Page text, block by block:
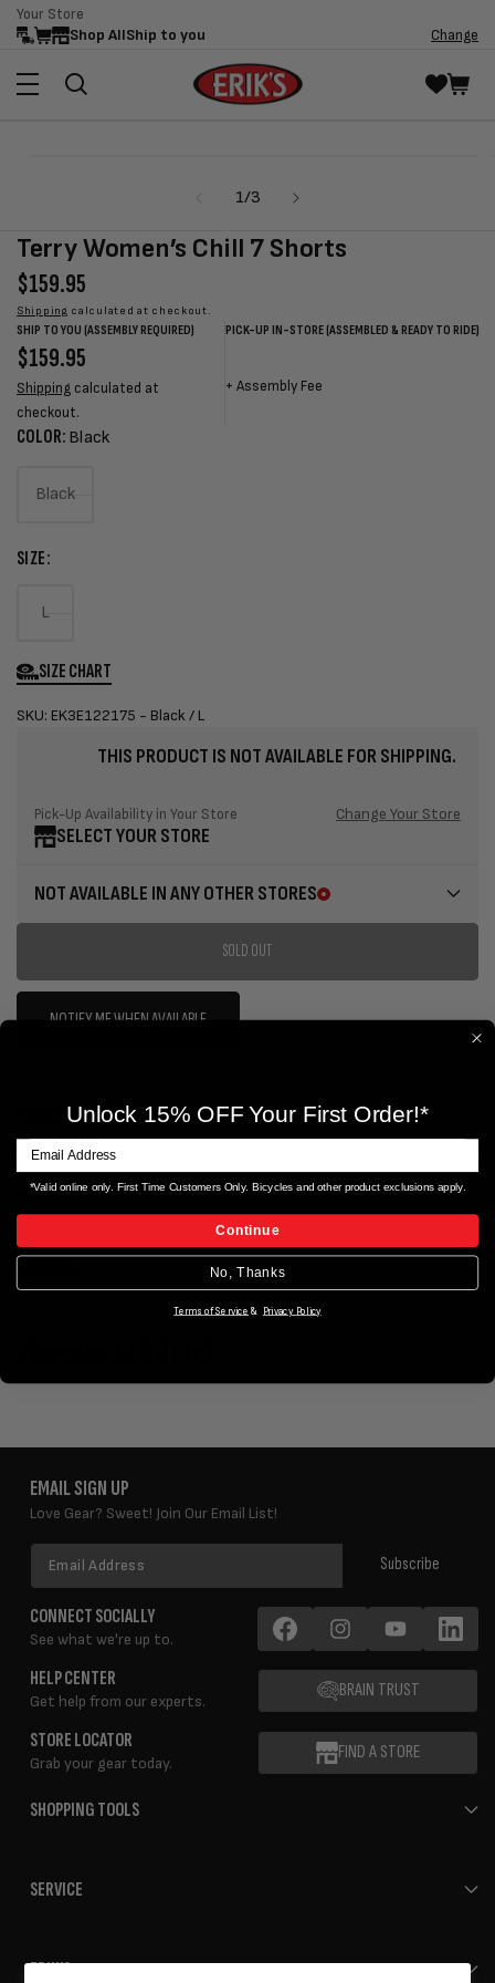
Skip to
content
Your Store
Shop AllShip to you Change
1/of
3
Terry Women’s Chill 7 Shorts
Regular
price
$159.95
Shipping calculated at checkout.
SHIP TO YOU (ASSEMBLY REQUIRED)
Regular
price
$159.95
Shipping calculated at
checkout.
PICK-UP IN-STORE (ASSEMBLED & READY TO RIDE)
price
price
price
+Assembly Fee
COLOR: Black
Black
SIZE:
L
out
or
unavailable
SIZE CHART
SKU: EK3E122175 - Black / L
THIS PRODUCT IS NOT AVAILABLE FOR SHIPPING.
Pick-Up Availability in Your Store Change Your Store
SELECT YOUR STORE
NOT AVAILABLE IN ANY OTHER STORES
SOLD OUT
NOTIFY ME WHEN AVAILABLE
PRODUCT DETAILS
ERIK'S EXTRAS
REVIEWS
STORE LOCATOR
Grab your gear today.
FIND A STORE
HELP CENTER
Get help from our experts.
BRAIN TRUST
EMAIL SIGN UP
Love Gear? Sweet! Join Our Email List!
Email
Address
Subscribe
CONNECT SOCIALLY
See what we're up to. FacebookInstagramYouTube LinkedIn
SHOPPING TOOLS
SERVICE
ERIK'S
Unlock 15% OFF Your First Order!*
*Valid online only. First Time Customers Only. Bicycles and other product exclusions apply.
Continue
No, Thanks
Terms of Service & Privacy Policy